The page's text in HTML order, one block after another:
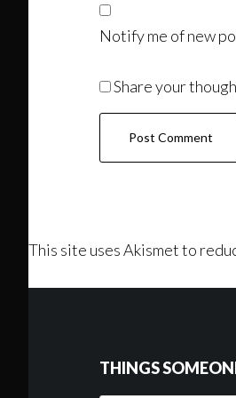
Notify me of new
Share your
This site uses Akismet to
THINGS